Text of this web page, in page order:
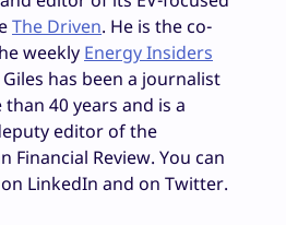
The Driven. He is the co-
weekly Energy Insiders
Giles has been a journalist
40 years and is a
editor of the
Financial Review. You can
LinkedIn and on Twitter.